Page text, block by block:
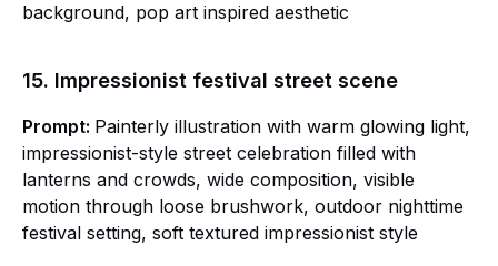
background, pop art inspired aesthetic
15. Impressionist festival street scene
Prompt: Painterly illustration with warm glowing light,
impressionist-style street celebration filled with
lanterns and crowds, wide composition, visible
motion through loose brushwork, outdoor nighttime
festival setting, soft textured impressionist style